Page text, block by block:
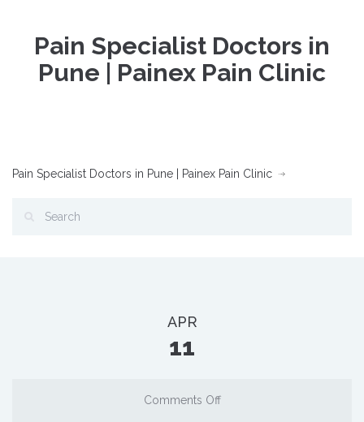
Pain Specialist Doctors in
Pune | Painex Pain Clinic
Pain Specialist Doctors in Pune | Painex Pain Clinic
APR
11
Comments Off